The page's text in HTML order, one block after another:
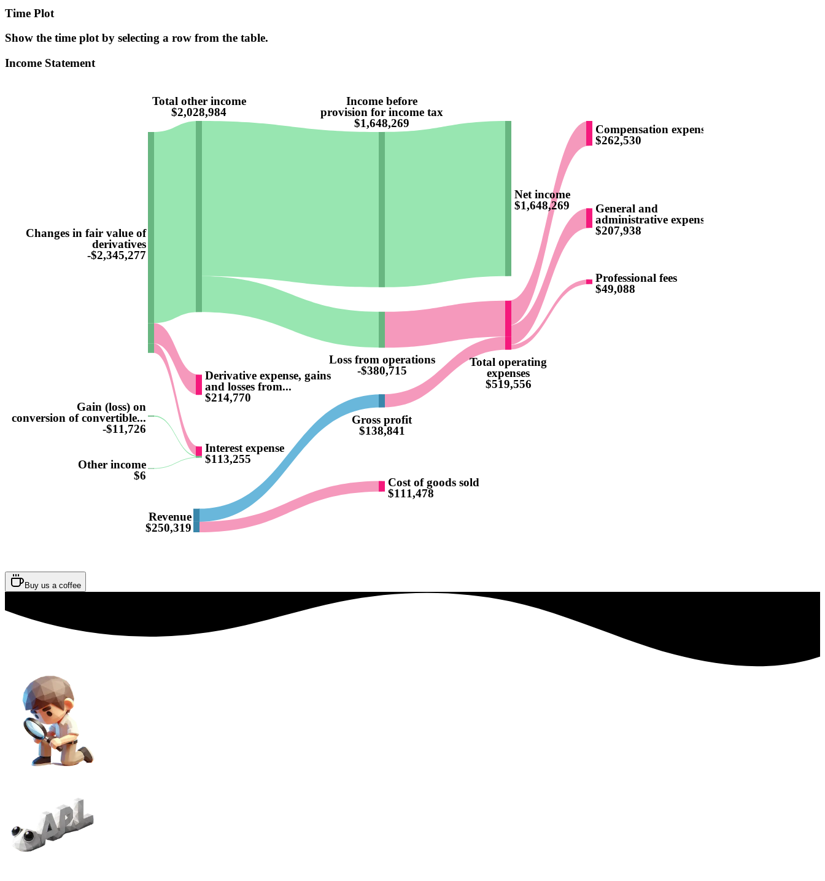
Time Plot
Show the time plot by selecting a row from the table.
Income Statement
Changes in fair value of
derivatives
-$2,345,277
Gain (loss) on
conversion of convertible...
-$11,726
Other income
$6
Total other income
$2,028,984
Derivative expense, gains
and losses from...
$214,770
Interest expense
$113,255
Revenue
$250,319
Income before
provision for income tax
$1,648,269
Loss from operations
-$380,715
Gross profit
$138,841
Cost of goods sold
$111,478
Net income
$1,648,269
Total operating
expenses
$519,556
Compensation expense
$262,530
General and
administrative expenses
$207,938
Professional fees
$49,088
Buy us a coffee